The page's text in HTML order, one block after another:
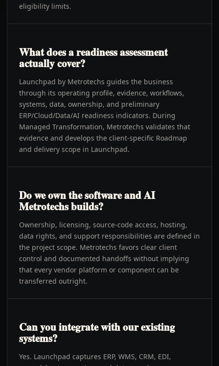
eligibility limits.
What does a readiness assessment
actually cover?
Launchpad by Metrotechs guides the business
through its operating profile, evidence, workflows,
systems, data, ownership, and preliminary
ERP/Cloud/Data/AI readiness indicators. During
Managed Transformation, Metrotechs validates that
evidence and develops the client-specific Roadmap
and delivery scope in Launchpad.
Do we own the software and AI
Metrotechs builds?
Ownership, licensing, source-code access, hosting,
data rights, and support responsibilities are defined in
the project scope. Metrotechs favors clear client
control and documented handoffs without implying
that every vendor platform or component can be
transferred outright.
Can you integrate with our existing
systems?
Yes. Launchpad captures ERP, WMS, CRM, EDI,